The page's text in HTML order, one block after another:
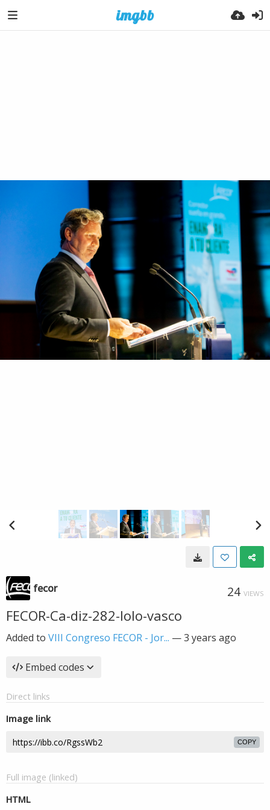
fecor 24 VIEWS
FECOR-Ca-diz-282-lolo-vasco
Added to VIII Congreso FECOR - Jor... —3 years ago
Embed codes
Direct links
Image link
COPY
Full image (linked)
HTML